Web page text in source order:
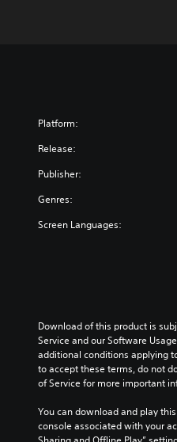
Platform:
Release:
Publisher:
Genres:
Screen Languages:
Download of this product is
Service and our Software
additional conditions applying
to accept these terms, do not
of Service for more important
You can download and play
console associated with your